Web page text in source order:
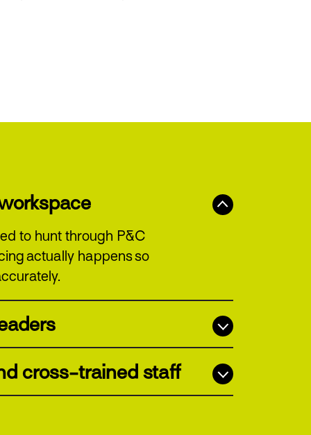
to hunt through P&C
actually happens so
cross-trained staff